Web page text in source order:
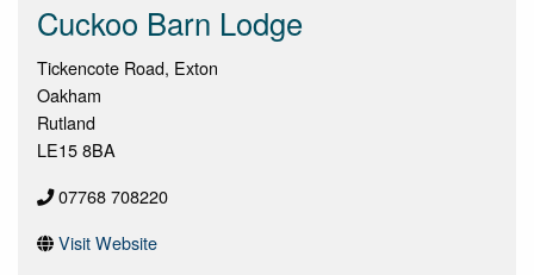
Cuckoo Barn Lodge
Tickencote Road, Exton
Oakham
Rutland
LE15 8BA
07768 708220
Visit Website